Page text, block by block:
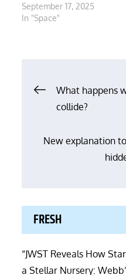
September 17, 2025
In "Space"
PostWhat happens
collide?
New explanation
FRESH
“JWST Reveals How
a Stellar Nursery: